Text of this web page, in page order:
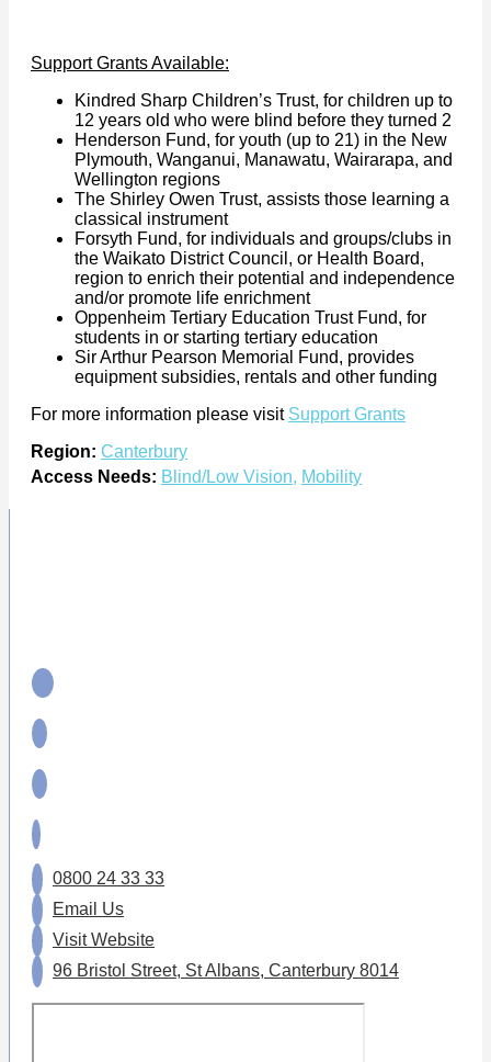
Support Grants Available:
Kindred Sharp Children’s Trust, for children up to
12 years old who were blind before they turned 2
Henderson Fund, for youth (up to 21) in the New
Plymouth, Wanganui, Manawatu, Wairarapa, and
Wellington regions
The Shirley Owen Trust, assists those learning a
classical instrument
Forsyth Fund, for individuals and groups/clubs in
the Waikato District Council, or Health Board,
region to enrich their potential and independence
and/or promote life enrichment
Oppenheim Tertiary Education Trust Fund, for
students in or starting tertiary education
Sir Arthur Pearson Memorial Fund, provides
equipment subsidies, rentals and other funding
For more information please visit Support Grants
Region: Canterbury
Access Needs: Blind/Low Vision, Mobility
0800 24 33 33
Email Us
Visit Website
96 Bristol Street, St Albans, Canterbury 8014